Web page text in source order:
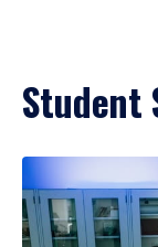
Student